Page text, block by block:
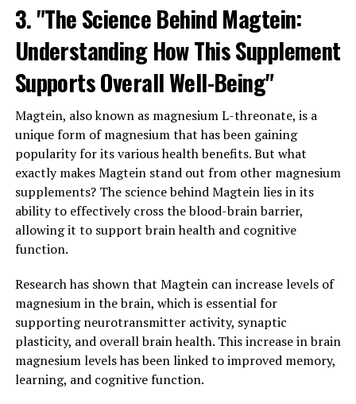
3. "The Science Behind Magtein:
Understanding How This Supplement
Supports Overall Well-Being"
Magtein, also known as magnesium L-threonate, is a
unique form of magnesium that has been gaining
popularity for its various health benefits. But what
exactly makes Magtein stand out from other magnesium
supplements? The science behind Magtein lies in its
ability to effectively cross the blood-brain barrier,
allowing it to support brain health and cognitive
function.
Research has shown that Magtein can increase levels of
magnesium in the brain, which is essential for
supporting neurotransmitter activity, synaptic
plasticity, and overall brain health. This increase in brain
magnesium levels has been linked to improved memory,
learning, and cognitive function.